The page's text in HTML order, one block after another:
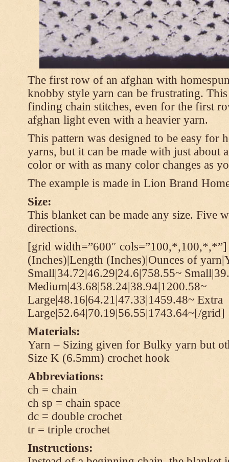
The first row of an afghan with
knobby style yarn can be frustrating.
finding chain stitches, even for the first
afghan light even with a heavier yarn.
This pattern was designed to be easy for
yarns, but it can be made with just about
color or with as many color changes as
The example is made in Lion Brand
Size:
This blanket can be made any size. Five
directions.
[grid width=”600″ cols=”100,*,100,*,*”]
(Inches)|Length (Inches)|Ounces of
Small|34.72|46.29|24.6|758.55~
Medium|43.68|58.24|38.94|1200.58~
Large|48.16|64.21|47.33|1459.48~ Extra
Large|52.64|70.19|56.55|1743.64~[/grid]
Materials:
Yarn – Sizing given for Bulky yarn but
Size K (6.5mm) crochet hook
Abbreviations:
ch = chain
ch sp = chain space
dc = double crochet
tr = triple crochet
Instructions: